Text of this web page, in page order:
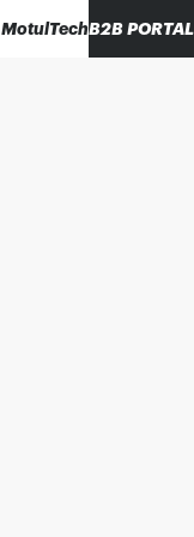
MotulTechB2B PORTAL